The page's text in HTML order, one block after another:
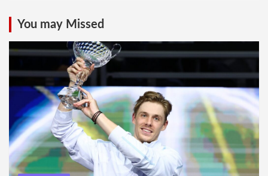
You may Missed